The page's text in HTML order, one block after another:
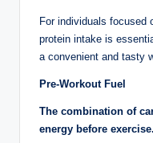
For individuals focused
protein intake is
a convenient and tasty
Pre-Workout Fuel
The combination of
energy before exercise.